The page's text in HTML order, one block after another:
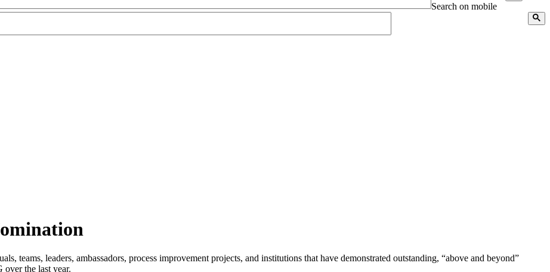
Search on mobile
teams, leaders, ambassadors, process improvement projects, and institutions that have demonstrated outstanding, “above and beyond”
over the last year.